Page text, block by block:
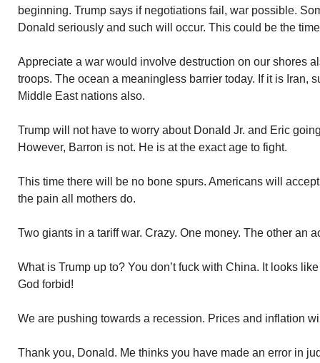
beginning. Trump says if negotiations fail, war possible.
Donald seriously and such will occur. This could be the
Appreciate a war would involve destruction on our shores
troops. The ocean a meaningless barrier today. If it is Iran,
Middle East nations also.
Trump will not have to worry about Donald Jr. and Eric
However, Barron is not. He is at the exact age to fight.
This time there will be no bone spurs. Americans will
the pain all mothers do.
Two giants in a tariff war. Crazy. One money. The other an
What is Trump up to? You don’t fuck with China. It looks
God forbid!
We are pushing towards a recession. Prices and inflation
Thank you, Donald. Me thinks you have made an error in